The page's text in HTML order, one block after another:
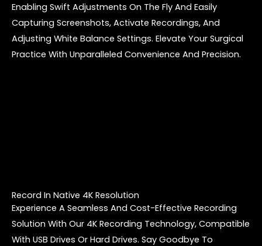
Enabling Swift Adjustments On The Fly And Easily
Capturing Screenshots, Activate Recordings, And
Adjusting White Balance Settings. Elevate Your Surgical
Practice With Unparalleled Convenience And Precision.
Record In Native 4K Resolution
Experience A Seamless And Cost-Effective Recording
Solution With Our 4K Recording Technology, Compatible
With USB Drives Or Hard Drives. Say Goodbye To